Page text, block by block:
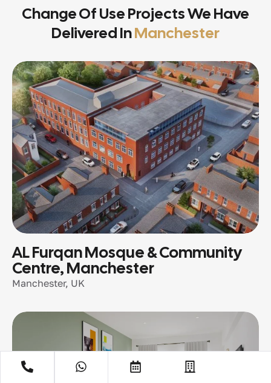
Change Of Use Projects We Have
Delivered InManchester
AL Furqan Mosque & Community
Centre, Manchester
Manchester, UK